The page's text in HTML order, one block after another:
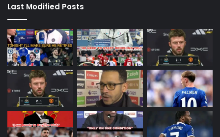
Last Modified Posts